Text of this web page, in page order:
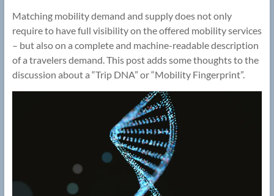
Matching mobility demand and supply does not only
require to have full visibility on the offered mobility services
– but also on a complete and machine-readable description
of a travelers demand. This post adds some thoughts to the
discussion about a “Trip DNA” or “Mobility Fingerprint”.